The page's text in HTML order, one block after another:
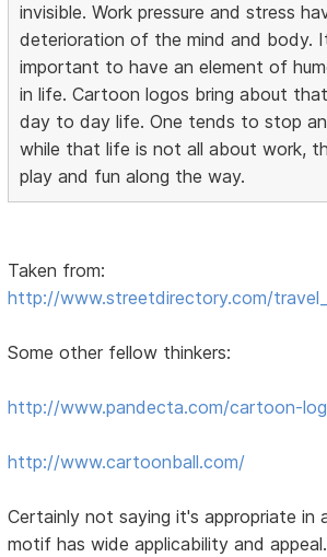
invisible. Work pressure and stress
deterioration of the mind and body.
important to have an element of
in life. Cartoon logos bring about
day to day life. One tends to stop
while that life is not all about work,
play and fun along the way.
Taken from:
http://www.streetdirectory.com/
Some other fellow thinkers:
http://www.pandecta.com/cartoon-
http://www.cartoonball.com/
Certainly not saying it's appropriate in
motif has wide applicability and appeal.